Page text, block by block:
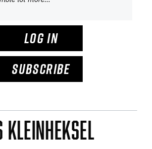
LOG IN
SUBSCRIBE
Kleinheksel